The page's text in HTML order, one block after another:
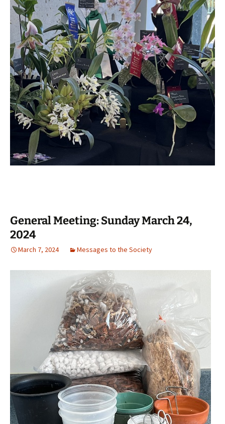
General Meeting: Sunday March 24,
2024
March 7, 2024 Messages to the Society